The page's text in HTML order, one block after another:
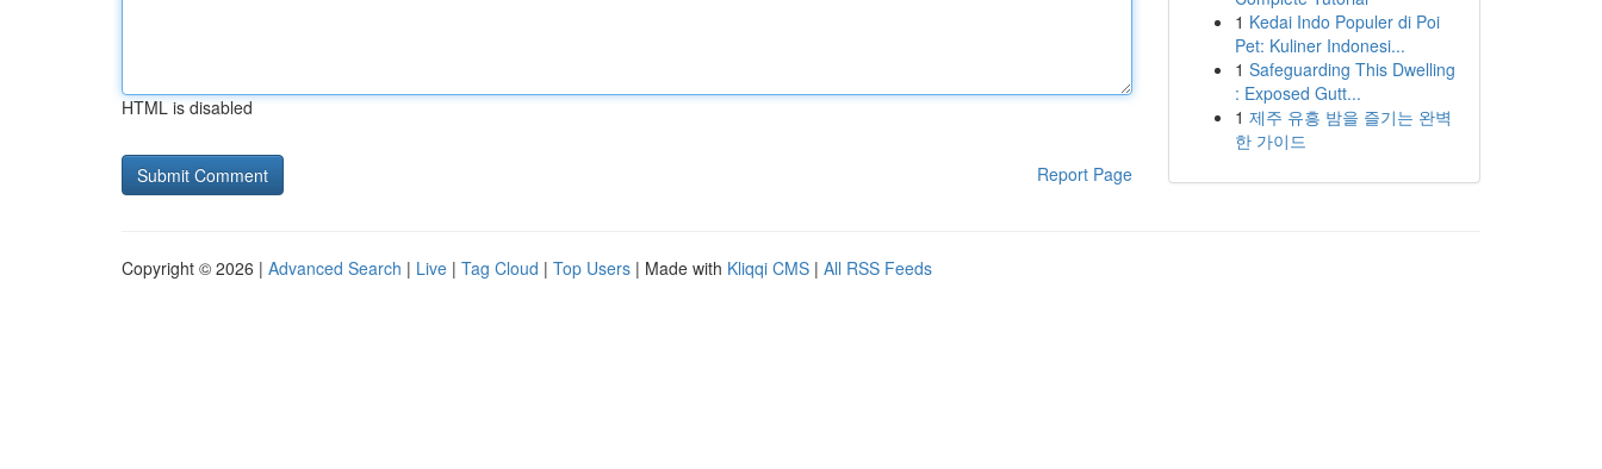
HTML is disabled
Report Page
1 Kedai Indo Populer di Poi
Pet: Kuliner Indonesi...
1 Safeguarding This Dwelling
: Exposed Gutt...
1 제주 유흥 밤을 즐기는 완벽
한 가이드
Copyright © 2026 | Advanced Search | Live | Tag Cloud | Top Users | Made with Kliqqi CMS | All RSS Feeds